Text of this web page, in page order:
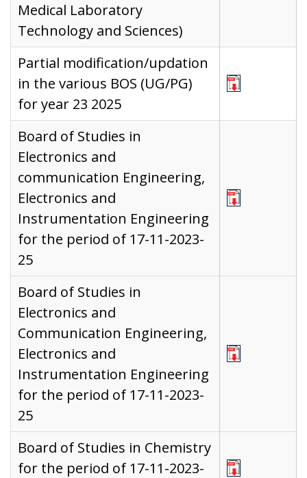
Medical Laboratory
Technology and Sciences)
Partial modification/updation
in the various BOS (UG/PG)
for year 23 2025
Board of Studies in
Electronics and
communication Engineering,
Electronics and
Instrumentation Engineering
for the period of 17-11-2023-
25
Board of Studies in
Electronics and
Communication Engineering,
Electronics and
Instrumentation Engineering
for the period of 17-11-2023-
25
Board of Studies in Chemistry
for the period of 17-11-2023-